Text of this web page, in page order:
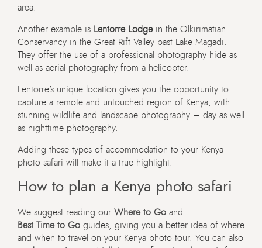
area.
Another example is Lentorre Lodgein the Olkirimatian
Conservancy in the Great Rift Valley past Lake Magadi.
They offer the use of a professional photography hide as
well as aerial photography from a helicopter.
Lentorre’s unique location gives you the opportunity to
capture a remote and untouched region of Kenya, with
stunning wildlife and landscape photography – day as well
as nighttime photography.
Adding these types of accommodation to your Kenya
photo safari will make it a true highlight.
How to plan a Kenya photo safari
We suggest reading our Where to Go and
Best Time to Go guides, giving you a better idea of where
and when to travel on your Kenya photo tour. You can also